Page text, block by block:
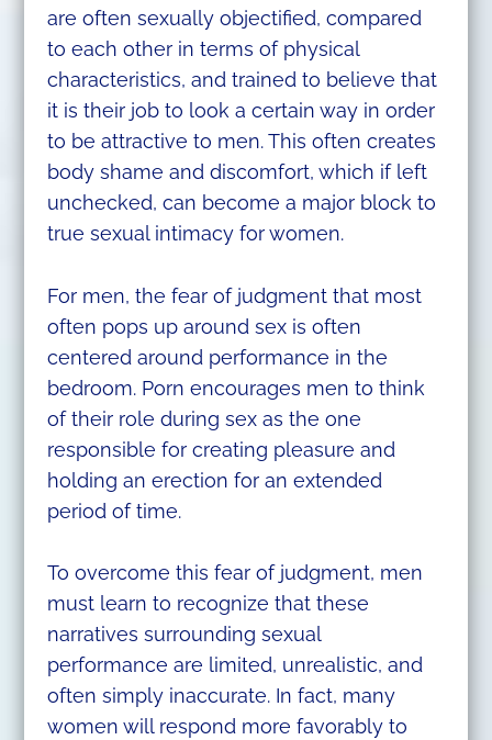
are often sexually objectified, compared
to each other in terms of physical
characteristics, and trained to believe that
it is their job to look a certain way in order
to be attractive to men. This often creates
body shame and discomfort, which if left
unchecked, can become a major block to
true sexual intimacy for women.
For men, the fear of judgment that most
often pops up around sex is often
centered around performance in the
bedroom. Porn encourages men to think
of their role during sex as the one
responsible for creating pleasure and
holding an erection for an extended
period of time.
To overcome this fear of judgment, men
must learn to recognize that these
narratives surrounding sexual
performance are limited, unrealistic, and
often simply inaccurate. In fact, many
women will respond more favorably to